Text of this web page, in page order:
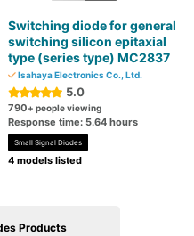
Switching diode for general
switching silicon epitaxial
type (series type) MC2837
Isahaya Electronics Co., Ltd.
5.0
790+ people viewing
Response time: 5.64 hours
Small Signal Diodes
4 models listed
Products